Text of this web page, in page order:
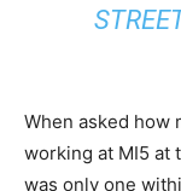
When asked how
working at MI5 at
was only one